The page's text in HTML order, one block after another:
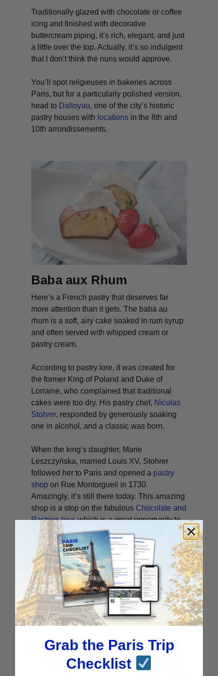
Traditionally glazed with chocolate or coffee
icing and finished with decorative
buttercream piping, it’s rich, elegant, and just
a little over the top. Actually, it’s so indulgent
that I don’t think the nuns would approve.
You’ll spot religieuses in bakeries across
Paris, but for a particularly polished version,
head to Dalloyau, one of the city’s historic
pastry houses with locations in the 8th and
10th arrondissements.
Baba aux Rhum
Here’s a French pastry that deserves far
more attention than it gets. The baba au
rhum is a soft, airy cake soaked in rum syrup
and often served with whipped cream or
pastry cream.
According to pastry lore, it was created for
the former King of Poland and Duke of
Lorraine, who complained that traditional
cakes were too dry. His pastry chef, Nicolas
Stohrer, responded by generously soaking
one in alcohol, and a classic was born.
When the king’s daughter, Marie
Leszczyńska, married Louis XV, Stohrer
followed her to Paris and opened a pastry
shopon Rue Montorgueil in 1730.
Amazingly, it’s still there today. This amazing
shop is a stop on the fabulous Chocolate and
Pastries tour, which is a great opportunity to
try some of the other items on this list as
well.
Not only can you try the original boozy treat,
but the shop itself is totally gorgeous and
worth a visit even if you’re already full of
pastries, which is unlikely.
Grab the Paris Trip
Checklist